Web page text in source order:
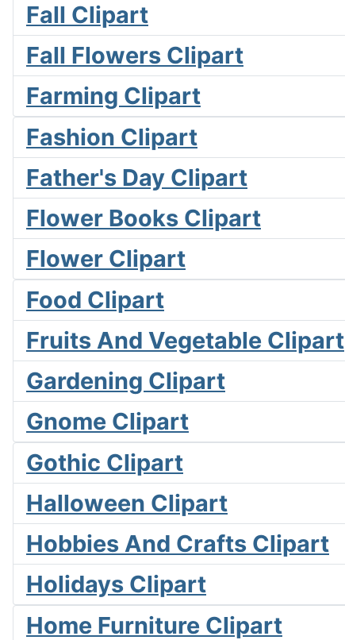
Fall Clipart
Fall Flowers Clipart
Farming Clipart
Fashion Clipart
Father's Day Clipart
Flower Books Clipart
Flower Clipart
Food Clipart
Fruits And Vegetable Clipart
Gardening Clipart
Gnome Clipart
Gothic Clipart
Halloween Clipart
Hobbies And Crafts Clipart
Holidays Clipart
Home Furniture Clipart